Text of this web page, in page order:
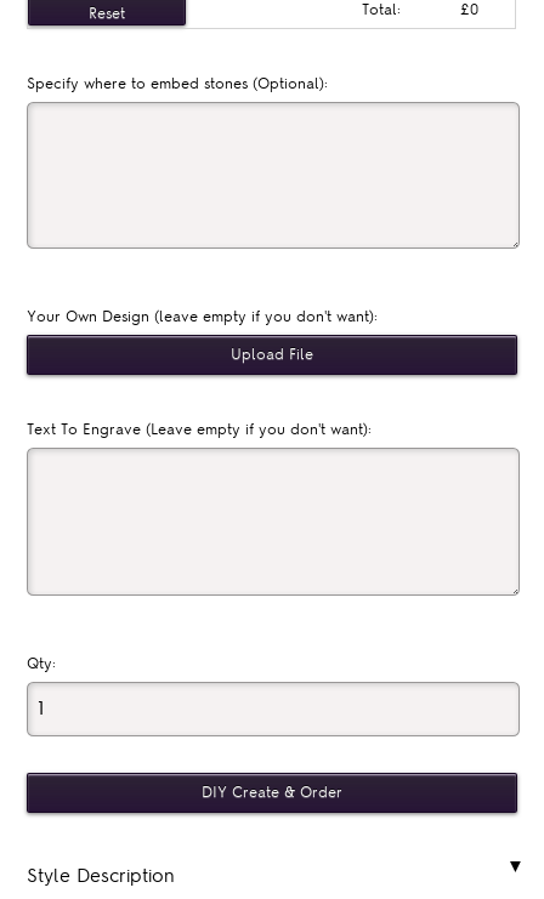
Total: £0
Specify where to embed stones (Optional):
Your Own Design (leave empty if you don't want):
Text To Engrave (Leave empty if you don't want):
Qty:
Style Description